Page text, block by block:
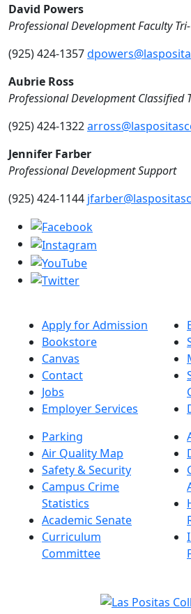
David Powers
Professional Development Faculty
(925) 424-1357
Aubrie Ross
Professional Development Classified
(925) 424-1322
Jennifer Farber
Professional Development Support
(925) 424-1144
Apply for Admission
Bookstore
Canvas
Contact
Jobs
Employer Services
Parking
Air Quality Map
Safety & Security
Campus Crime
Statistics
Academic Senate
Curriculum
Committee